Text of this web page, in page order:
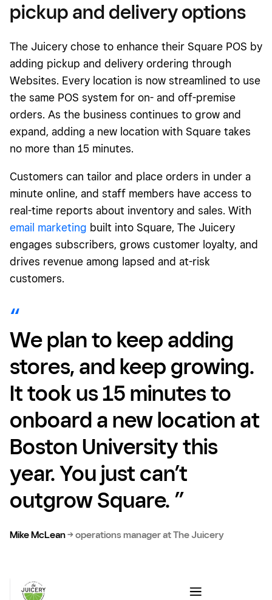
pickup and delivery options
The Juicery chose to enhance their Square POS by
adding pickup and delivery ordering through
Websites. Every location is now streamlined to use
the same POS system for on- and off-premise
orders. As the business continues to grow and
expand, adding a new location with Square takes
no more than 15 minutes.
Customers can tailor and place orders in under a
minute online, and staff members have access to
real-time reports about inventory and sales. With
email marketing built into Square, The Juicery
engages subscribers, grows customer loyalty, and
drives revenue among lapsed and at-risk
customers.
We plan to keep adding
stores, and keep growing.
It took us 15 minutes to
onboard a new location at
Boston University this
year. You just can’t
outgrow Square. ”
Mike McLean→operations manager at The Juicery